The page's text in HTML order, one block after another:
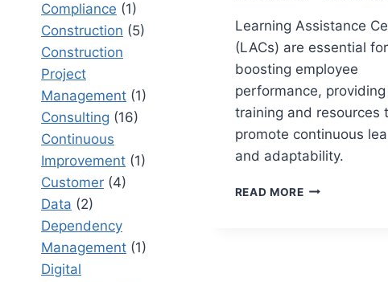
Learning Assistance
(LACs) are essential for
boosting employee
performance,
training and resources
promote continuous
and adaptability.
READ MORELEARNING
Compliance (1)
Construction (5)
Construction
Project
Management (1)
Consulting (16)
Continuous
Improvement (1)
Customer (4)
Data (2)
Dependency
Management (1)
Digital